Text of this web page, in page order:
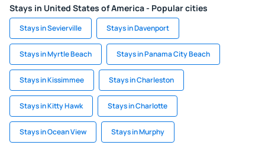
Stays in United States of America - Popular cities
Stays in Sevierville Stays in Davenport
Stays in Myrtle Beach Stays in Panama City Beach
Stays in Kissimmee Stays in Charleston
Stays in Kitty Hawk Stays in Charlotte
Stays in Ocean View Stays in Murphy